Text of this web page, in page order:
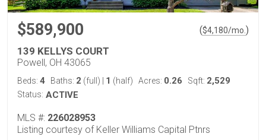
$589,900 ($4,180/mo. )
139 KELLYS COURT
Powell, OH 43065
Beds: 4 Baths: 2 (full) 1 (half) Acres: 0.26 Sqft: 2,529
Status: ACTIVE
MLS #: 226028953
Listing courtesy of Keller Williams Capital Ptnrs